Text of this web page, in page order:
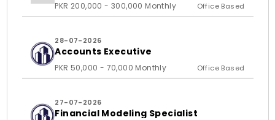
PKR 200,000 - 300,000 Monthly Office Based
28-07-2026
Accounts Executive
PKR 50,000 - 70,000 Monthly Office Based
27-07-2026
Financial Modeling Specialist